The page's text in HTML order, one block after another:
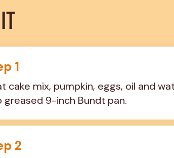
1
cake mix, pumpkin, eggs, oil and
greased 9-inch Bundt pan.
2